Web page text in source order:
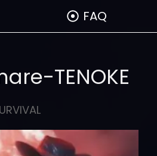
FAQ
TENOKE